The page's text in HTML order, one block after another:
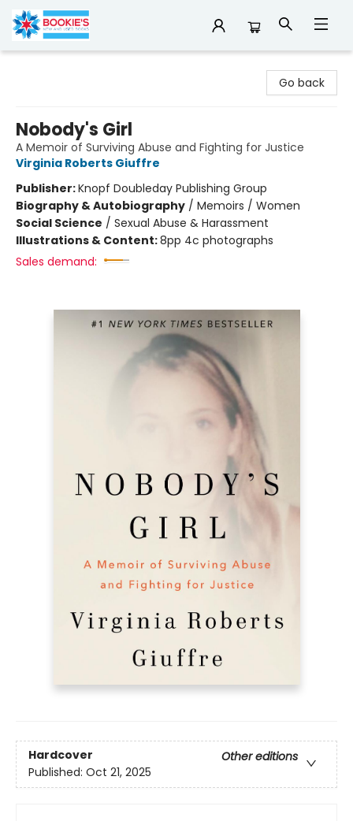
Go back
Nobody's Girl
A Memoir of Surviving Abuse and Fighting for Justice
Virginia Roberts Giuffre
Publisher:Knopf Doubleday Publishing Group
Biography & Autobiography / Memoirs / Women
Social Science / Sexual Abuse & Harassment
Illustrations & Content:8pp 4c photographs
Sales demand:
Hardcover
Other editions
Published: Oct 21, 2025